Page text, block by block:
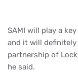
SAMI will play a
and it will
partnership of
he said.